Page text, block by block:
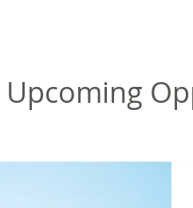
Upcoming